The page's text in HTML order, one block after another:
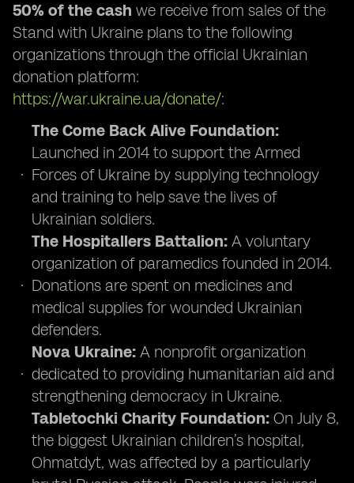
50% of the cash we receive from sales of the
Stand with Ukraine plans to the following
organizations through the official Ukrainian
donation platform:
https://war.ukraine.ua/donate/:
The Come Back Alive Foundation:
Launched in 2014 to support the Armed
Forces of Ukraine by supplying technology
and training to help save the lives of
Ukrainian soldiers.
The Hospitallers Battalion: A voluntary
organization of paramedics founded in 2014.
Donations are spent on medicines and
medical supplies for wounded Ukrainian
defenders.
Nova Ukraine: A nonprofit organization
dedicated to providing humanitarian aid and
strengthening democracy in Ukraine.
Tabletochki Charity Foundation: On July 8,
the biggest Ukrainian children’s hospital,
Ohmatdyt, was affected by a particularly